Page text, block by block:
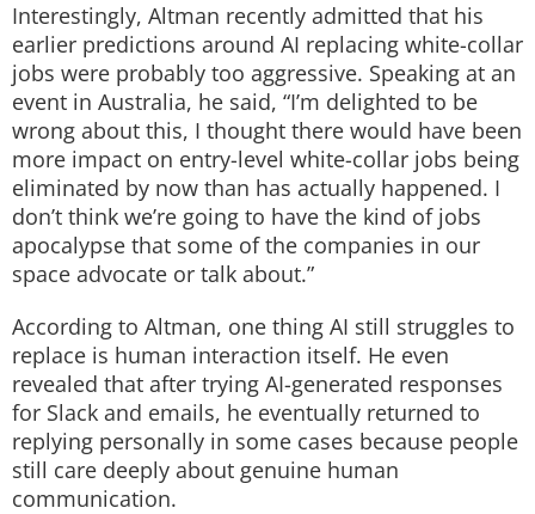
Interestingly, Altman recently admitted that his
earlier predictions around AI replacing white-collar
jobs were probably too aggressive. Speaking at an
event in Australia, he said, “I’m delighted to be
wrong about this, ‌I ⁠thought there would have been
more impact on entry-level white-collar jobs being
eliminated by ⁠now than has actually happened. I
don’t think we’re going to have the kind of jobs
apocalypse that some of the companies in our
space advocate or talk about.”
According to Altman, one thing AI still struggles to
replace is human interaction itself. He even
revealed that after trying AI-generated responses
for Slack and emails, he eventually returned to
replying personally in some cases because people
still care deeply about genuine human
communication.